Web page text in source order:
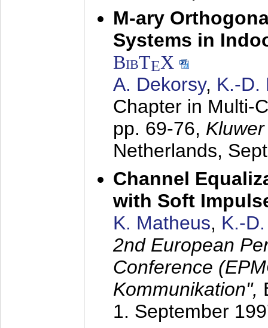
M-ary
Systems in
BibTEX
A. Dekorsy, K.-D.
Chapter in Multi-
pp. 69-76,
Netherlands,
Channel
with Soft
K. Matheus, K.-
2nd European
Conference
Kommunikation",
1. September